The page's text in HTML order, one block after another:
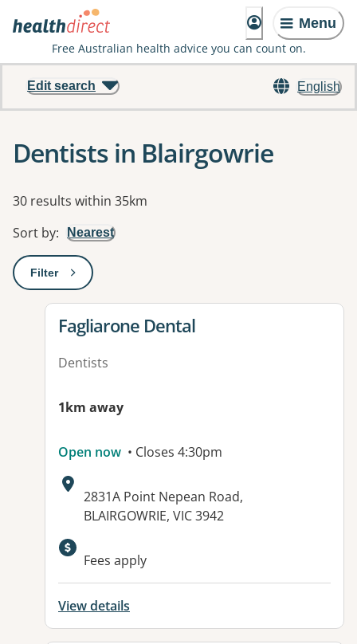
Menu
Free Australian health advice you can count on.
English
Edit search
Dentists in Blairgowrie
Results
30 results within 35km
Sort by: Nearest
Filter: This will open a modal to apply one or more filters
View details for
Fagliarone Dental
Dentists
1km away
Open now • Closes 4:30pm
Address:
2831A Point Nepean Road,
BLAIRGOWRIE, VIC 3942
Fees apply
View details